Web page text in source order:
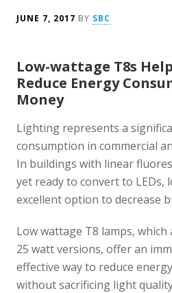
JUNE 7, 2017 BY SBC
Low-wattage T8s
Reduce Energy
Money
Lighting represents a
consumption in commercial
In buildings with linear
yet ready to convert to LEDs,
excellent option to decrease
Low wattage T8 lamps, which
25 watt versions, offer an
effective way to reduce
without sacrificing light